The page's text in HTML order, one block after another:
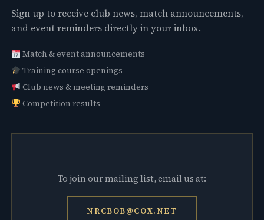
Sign up to receive club news, match announcements,
and event reminders directly in your inbox.
Match & event announcements
Training course openings
Club news & meeting reminders
Competition results
To join our mailing list, email us at:
NRCBOB@COX.NET